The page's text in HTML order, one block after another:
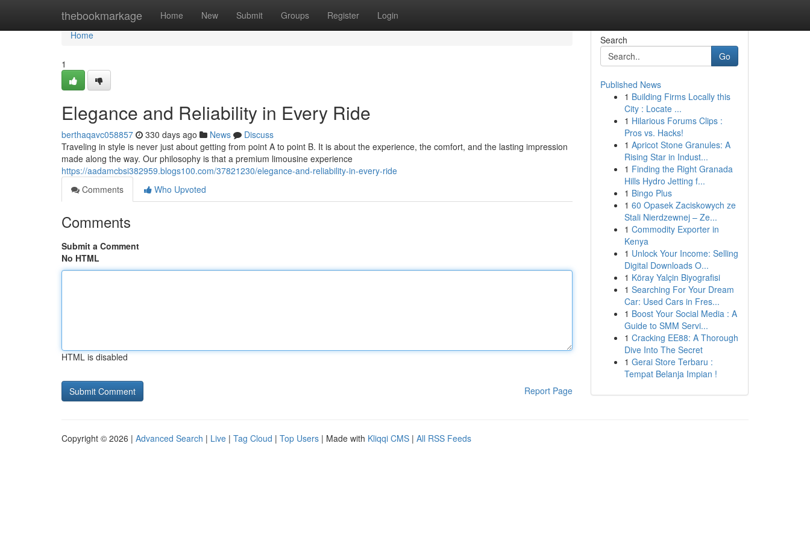
thebookmarkage Home New Submit Groups Register Login
Home
Home
1
Elegance and Reliability in Every Ride
berthaqavc058857 330 days ago News
Discuss
Traveling in style is never just about getting from point A to point B. It is about the experience, the comfort, and the lasting impression
made along the way. Our philosophy is that a premium limousine experience
https://aadamcbsi382959.blogs100.com/37821230/elegance-and-reliability-in-every-ride
Comments
Who Upvoted
Comments
Submit a Comment
No HTML
HTML is disabled
Report Page
Search
Go
Published News
1 Building Firms Locally this
City : Locate ...
1 Hilarious Forums Clips :
Pros vs. Hacks!
1 Apricot Stone Granules: A
Rising Star in Indust...
1 Finding the Right Granada
Hills Hydro Jetting f...
1 Bingo Plus
1 60 Opasek Zaciskowych ze
Stali Nierdzewnej – Ze...
1 Commodity Exporter in
Kenya
1 Unlock Your Income: Selling
Digital Downloads O...
1 Köray Yalçin Biyografisi
1 Searching For Your Dream
Car: Used Cars in Fres...
1 Boost Your Social Media : A
Guide to SMM Servi...
1 Cracking EE88: A Thorough
Dive Into The Secret
1 Gerai Store Terbaru :
Tempat Belanja Impian !
Copyright © 2026 | Advanced Search | Live | Tag Cloud | Top Users | Made with Kliqqi CMS | All RSS Feeds